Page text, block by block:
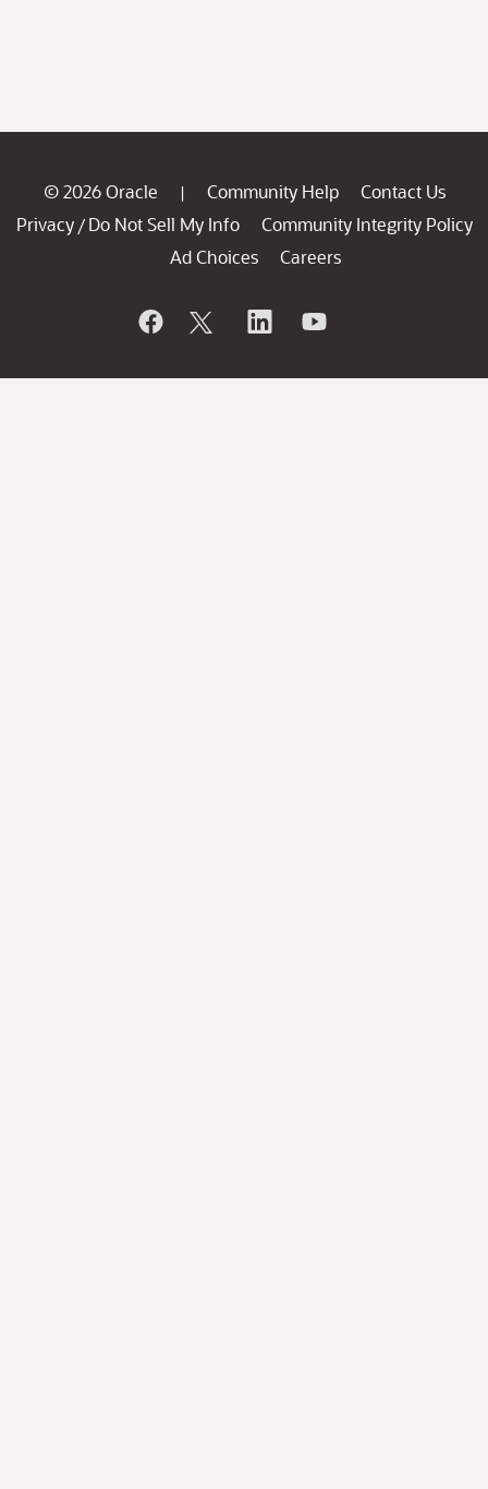
© 2026 Oracle | Community Help
Contact Us
Privacy / Do Not Sell My Info
Community Integrity Policy
Ad Choices
Careers